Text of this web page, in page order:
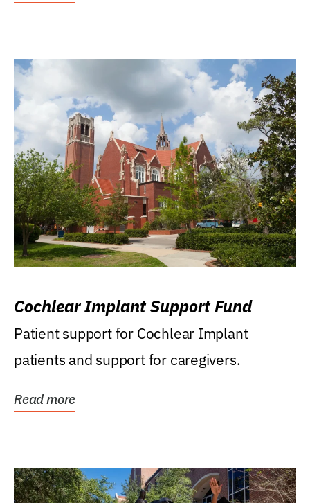
Cochlear Implant Support Fund
Patient support for Cochlear Implant
patients and support for caregivers.
Read more